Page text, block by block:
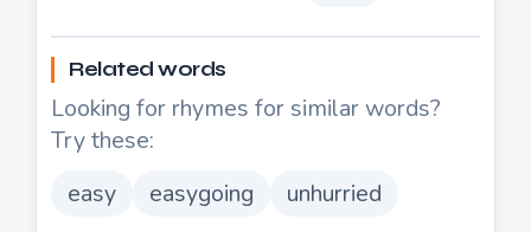
Related words
Looking for rhymes for similar words?
Try these:
easy
easygoing unhurried